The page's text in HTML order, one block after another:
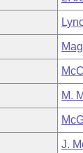
M.
J.